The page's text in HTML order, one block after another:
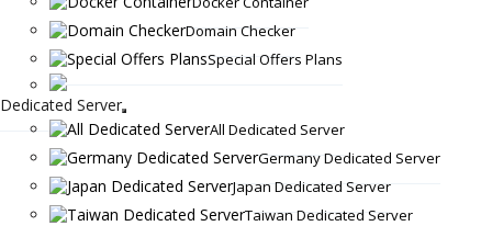
Domain Checker
Special Offers Plans
Dedicated Server
All Dedicated Server
Germany Dedicated Server
Japan Dedicated Server
Taiwan Dedicated Server